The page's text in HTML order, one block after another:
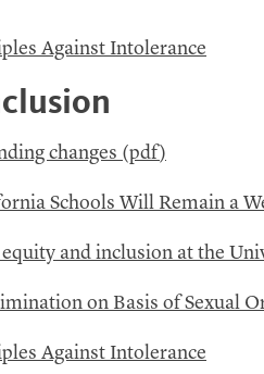
Against Intolerance
changes (pdf)
Schools Will Remain a
and inclusion at the
on Basis of Sexual
Against Intolerance